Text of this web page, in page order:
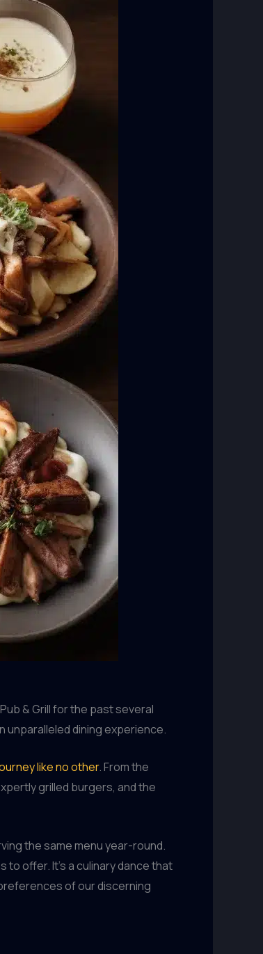
& Grill for the past several
unparalleled dining experience.
like no other. From the
grilled burgers, and the
the same menu year-round.
offer. It’s a culinary dance that
of our discerning